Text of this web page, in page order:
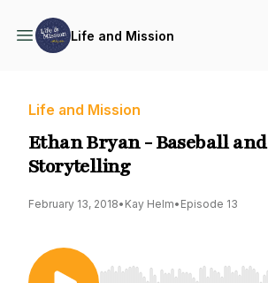
Life and Mission
Life and Mission
Ethan Bryan - Baseball and
Storytelling
February 13, 2018• Kay Helm• Episode 13